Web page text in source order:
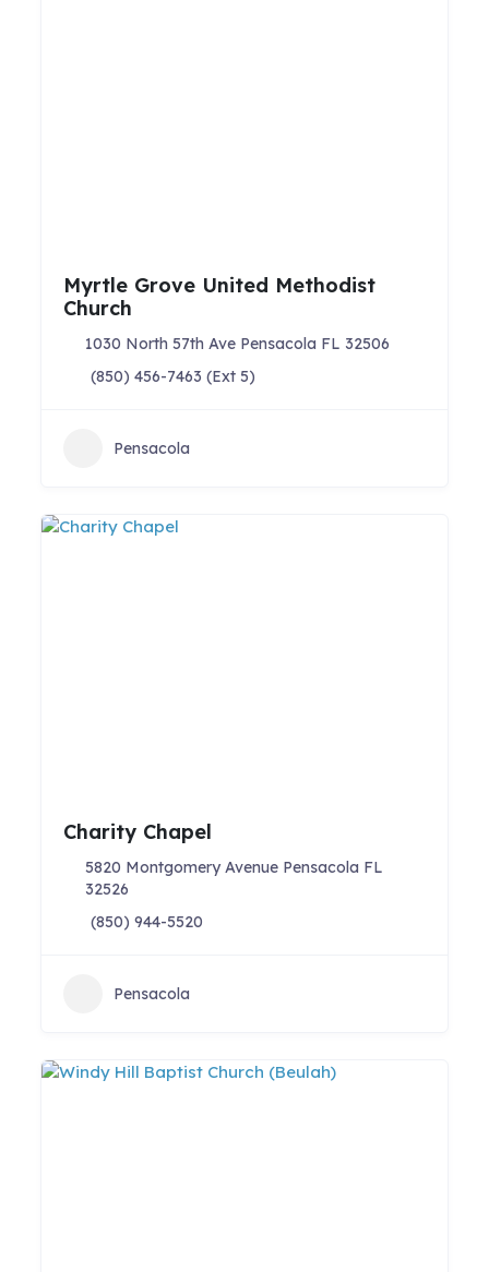
Myrtle Grove United Methodist
Church
1030 North 57th Ave Pensacola FL 32506
(850) 456-7463 (Ext 5)
Pensacola
Charity Chapel
5820 Montgomery Avenue Pensacola FL
32526
(850) 944-5520
Pensacola